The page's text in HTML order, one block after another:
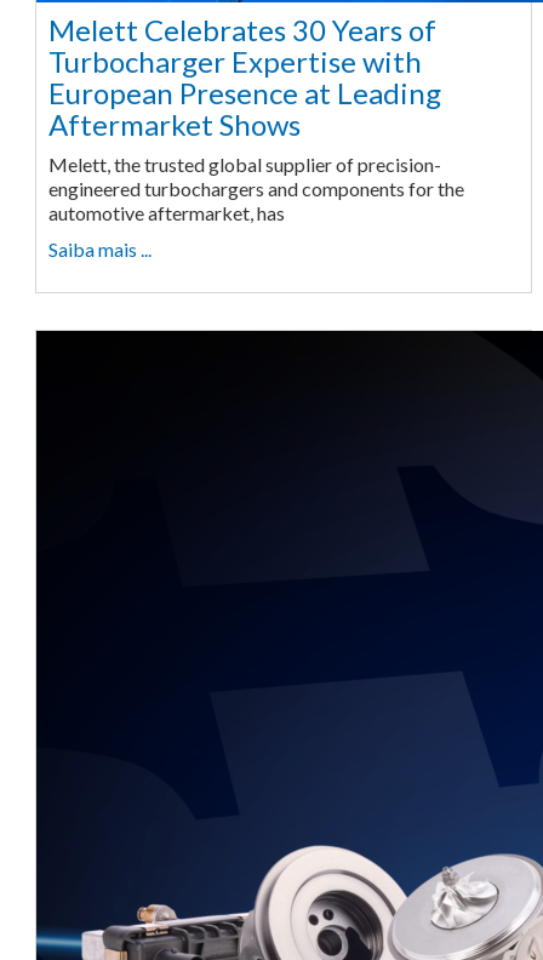
Melett Celebrates 30 Years of
Turbocharger Expertise with
European Presence at Leading
Aftermarket Shows
Melett, the trusted global supplier of precision-
engineered turbochargers and components for the
automotive aftermarket, has
Saiba mais ...